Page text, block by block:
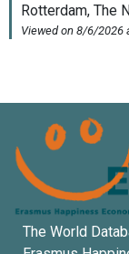
The World